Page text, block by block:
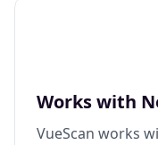
Works with
VueScan works